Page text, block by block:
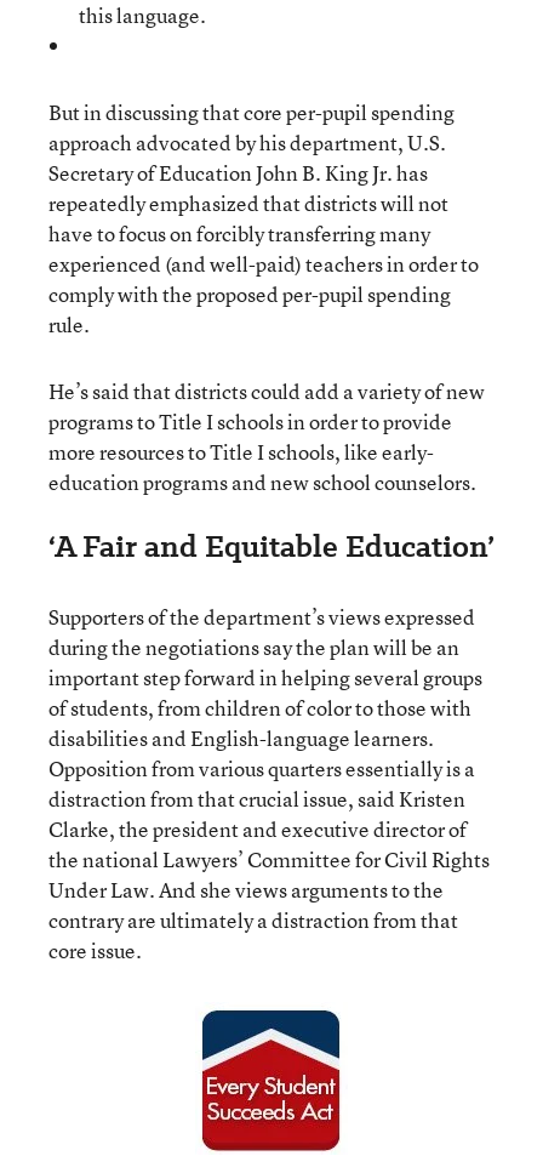
this language.
But in discussing that core per-pupil spending
approach advocated by his department, U.S.
Secretary of Education John B. King Jr. has
repeatedly emphasized that districts will not
have to focus on forcibly transferring many
experienced (and well-paid) teachers in order to
comply with the proposed per-pupil spending
rule.
He’s said that districts could add a variety of new
programs to Title I schools in order to provide
more resources to Title I schools, like early-
education programs and new school counselors.
‘A Fair and Equitable Education’
Supporters of the department’s views expressed
during the negotiations say the plan will be an
important step forward in helping several groups
of students, from children of color to those with
disabilities and English-language learners.
Opposition from various quarters essentially is a
distraction from that crucial issue, said Kristen
Clarke, the president and executive director of
the national Lawyers’ Committee for Civil Rights
Under Law. And she views arguments to the
contrary are ultimately a distraction from that
core issue.